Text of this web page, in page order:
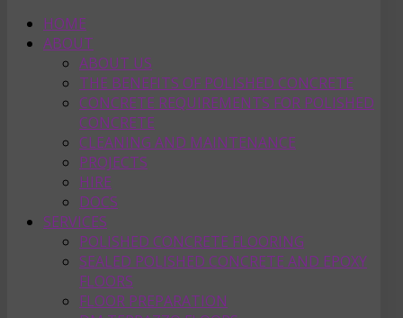
HOME
ABOUT
ABOUT US
THE BENEFITS OF POLISHED CONCRETE
CONCRETE REQUIREMENTS FOR POLISHED
CONCRETE
CLEANING AND MAINTENANCE
PROJECTS
HIRE
DOCS
SERVICES
POLISHED CONCRETE FLOORING
SEALED POLISHED CONCRETE AND EPOXY
FLOORS
FLOOR PREPARATION